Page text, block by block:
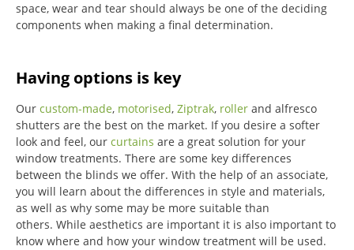
space, wear and tear should always be one of the deciding
components when making a final determination.
Having options is key
Our custom-made, motorised, Ziptrak, roller and alfresco
shutters are the best on the market. If you desire a softer
look and feel, our curtains are a great solution for your
window treatments. There are some key differences
between the blinds we offer. With the help of an associate,
you will learn about the differences in style and materials,
as well as why some may be more suitable than
others. While aesthetics are important it is also important to
know where and how your window treatment will be used.